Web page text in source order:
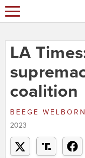
LA
coalition
BEEGE WELBORN
2023